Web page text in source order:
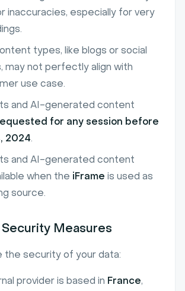
inaccuracies, especially for very
types, like blogs or social
may not perfectly align with
use case.
and AI-generated content
for any session before
2024.
and AI-generated content
when the iFrame is used as
source.
Measures
the security of your data:
provider is based in France,